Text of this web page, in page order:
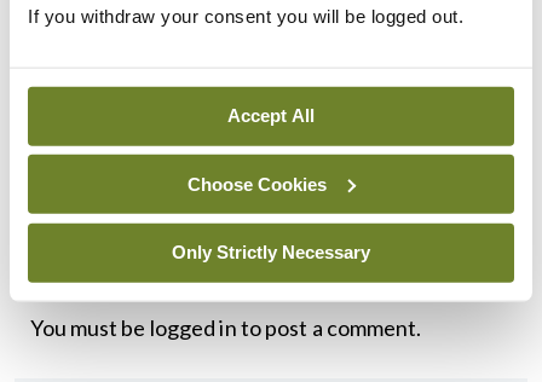
If you withdraw your consent you will be logged out.
Accept All
Choose Cookies
Only Strictly Necessary
IMO.
community health medicine and I look forward to
working with my colleagues in the year ahead to
help deliver real improvements for the specialty.
Leave a Reply
You must be logged into post a comment.